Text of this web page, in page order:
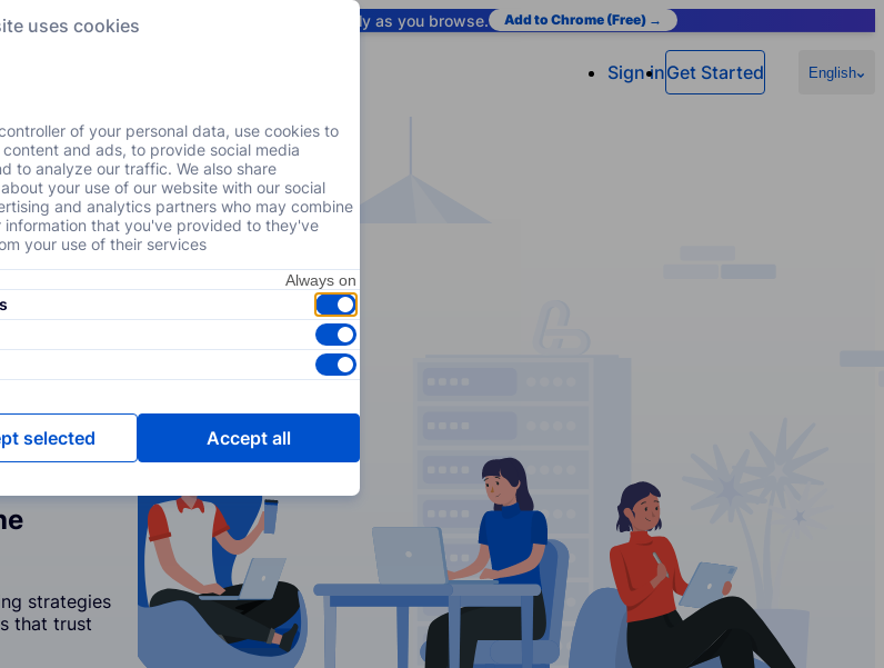
free extension to check backlink prices instantly as you browse. Add to Chrome (Free) →
Sign inGet Started English
strategies
that trust
uses cookies
of your personal data, use cookies to
content and ads, to provide social media
to analyze our traffic. We also share
your use of our website with our social
and analytics partners who may combine
information that you've provided to they've
your use of their services
selected Accept all